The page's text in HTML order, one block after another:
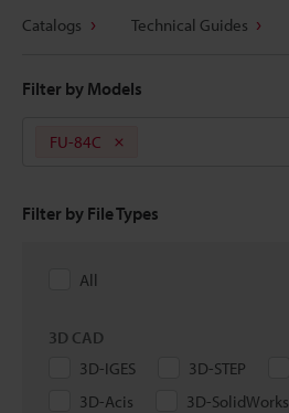
Catalogs Technical Guides
Filter by Models
FU-84C
Filter by File Types
All
3D CAD
3D-IGES
3D-STEP
3D-Acis
3D-SolidWorks